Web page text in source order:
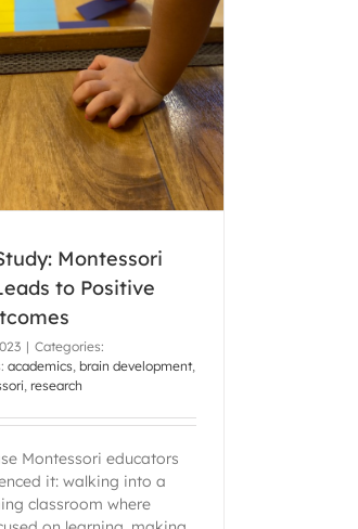
Montessori
to Positive
| Categories:
academics, brain development,
, research
Montessori educators
it: walking into a
classroom where